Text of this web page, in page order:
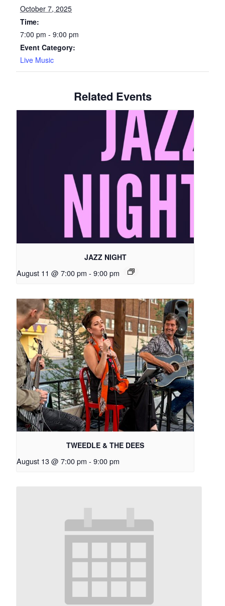
October 7, 2025
Time:
7:00 pm - 9:00 pm
Event Category:
Live Music
Related Events
JAZZ NIGHT
August 11 @ 7:00 pm - 9:00 pm
TWEEDLE & THE DEES
August 13 @ 7:00 pm - 9:00 pm